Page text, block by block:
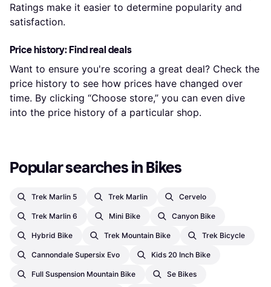
Ratings make it easier to determine popularity and
satisfaction.
Price history: Find real deals
Want to ensure you're scoring a great deal? Check the
price history to see how prices have changed over
time. By clicking “Choose store,” you can even dive
into the price history of a particular shop.
Popular searches in Bikes
Trek Marlin 5 Trek Marlin Cervelo
Trek Marlin 6 Mini Bike Canyon Bike
Hybrid Bike Trek Mountain Bike Trek Bicycle
Cannondale Supersix Evo Kids 20 Inch Bike
Full Suspension Mountain Bike Se Bikes